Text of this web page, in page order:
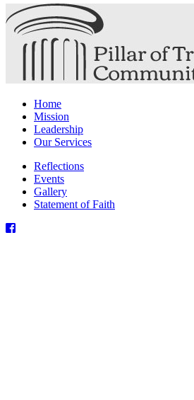
Home
Mission
Leadership
Our Services
Reflections
Events
Gallery
Statement of Faith